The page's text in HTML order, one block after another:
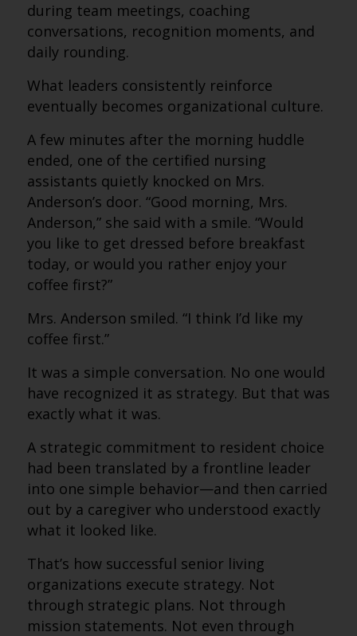
during team meetings, coaching
conversations, recognition moments, and
daily rounding.
What leaders consistently reinforce
eventually becomes organizational culture.
A few minutes after the morning huddle
ended, one of the certified nursing
assistants quietly knocked on Mrs.
Anderson’s door. “Good morning, Mrs.
Anderson,” she said with a smile. “Would
you like to get dressed before breakfast
today, or would you rather enjoy your
coffee first?”
Mrs. Anderson smiled. “I think I’d like my
coffee first.”
It was a simple conversation. No one would
have recognized it as strategy. But that was
exactly what it was.
A strategic commitment to resident choice
had been translated by a frontline leader
into one simple behavior—and then carried
out by a caregiver who understood exactly
what it looked like.
That’s how successful senior living
organizations execute strategy. Not
through strategic plans. Not through
mission statements. Not even through